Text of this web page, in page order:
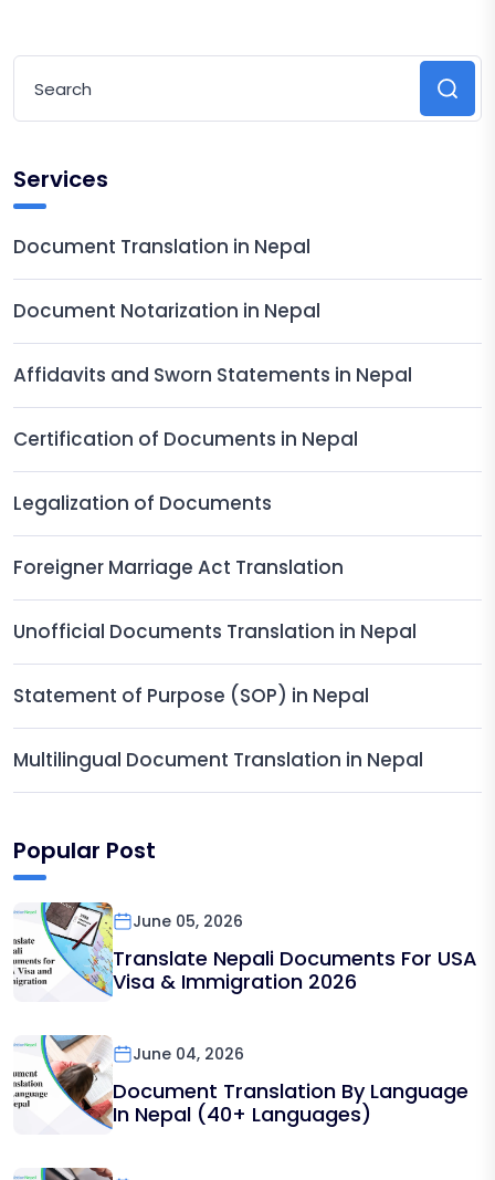
Services
Document Translation in Nepal
Document Notarization in Nepal
Affidavits and Sworn Statements in Nepal
Certification of Documents in Nepal
Legalization of Documents
Foreigner Marriage Act Translation
Unofficial Documents Translation in Nepal
Statement of Purpose (SOP) in Nepal
Multilingual Document Translation in Nepal
Popular Post
June 05, 2026
Translate Nepali Documents For USA
Visa & Immigration 2026
June 04, 2026
Document Translation By Language
In Nepal (40+ Languages)